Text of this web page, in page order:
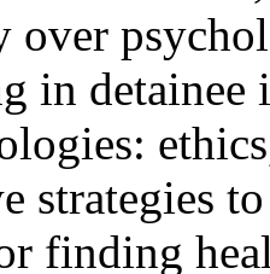
over
in detainee
strategies
finding